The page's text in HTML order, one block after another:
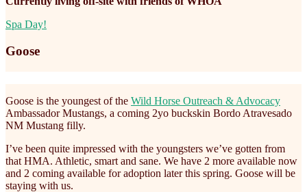
Spa Day!
Goose
Goose is the youngest of the Wild Horse Outreach & Advocacy
Ambassador Mustangs, a coming 2yo buckskin Bordo Atravesado
NM Mustang filly.
I’ve been quite impressed with the youngsters we’ve gotten from
that HMA. Athletic, smart and sane. We have 2 more available now
and 2 coming available for adoption later this spring. Goose will be
staying with us.